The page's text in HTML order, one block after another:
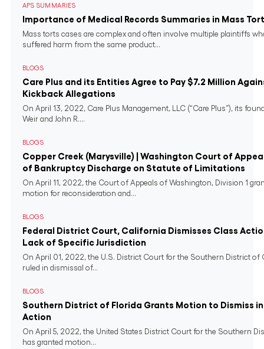
APS SUMMARIES
Importance of Medical Records Summaries in Mass
Mass torts cases are complex and often involve multiple plaintiffs
suffered harm from the same product...
BLOGS
Care Plus and its Entities Agree to Pay $7.2 Million
Kickback Allegations
On April 13, 2022, Care Plus Management, LLC (“Care Plus”), its
Weir and John R....
BLOGS
Copper Creek (Marysville) | Washington Court of
of Bankruptcy Discharge on Statute of Limitations
On April 11, 2022, the Court of Appeals of Washington, Division 1
motion for reconsideration and...
BLOGS
Federal District Court, California Dismisses Class
Lack of Specific Jurisdiction
On April 01, 2022, the U.S. District Court for the Southern District of
ruled in dismissal of...
BLOGS
Southern District of Florida Grants Motion to Dismiss in
Action
On April 5, 2022, the United States District Court for the Southern
has granted motion...